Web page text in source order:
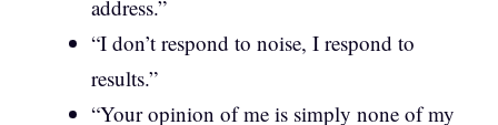
address.”
“I don’t respond to noise, I respond to
results.”
“Your opinion of me is simply none of my